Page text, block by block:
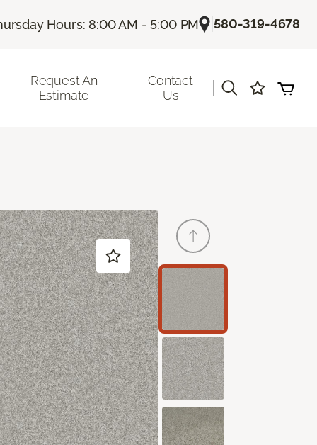
Hours: 8:00 AM - 5:00 PM |580-319-4678
Request An
Estimate
Contact
Us